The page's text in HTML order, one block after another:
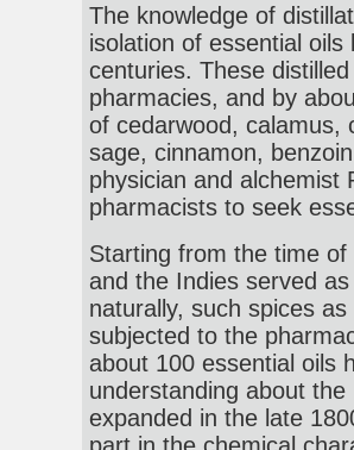
The knowledge of
isolation of essential
centuries. These
pharmacies, and by
of cedarwood, calamus,
sage, cinnamon,
physician and alchemist
pharmacists to seek
Starting from the time
and the Indies served
naturally, such spices
subjected to the
about 100 essential oils
understanding about
expanded in the late